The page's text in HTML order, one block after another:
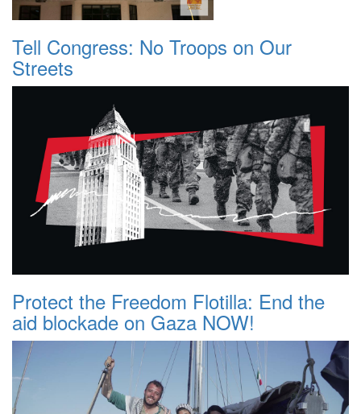
Tell Congress: No Troops on Our
Streets
Protect the Freedom Flotilla: End the
aid blockade on Gaza NOW!